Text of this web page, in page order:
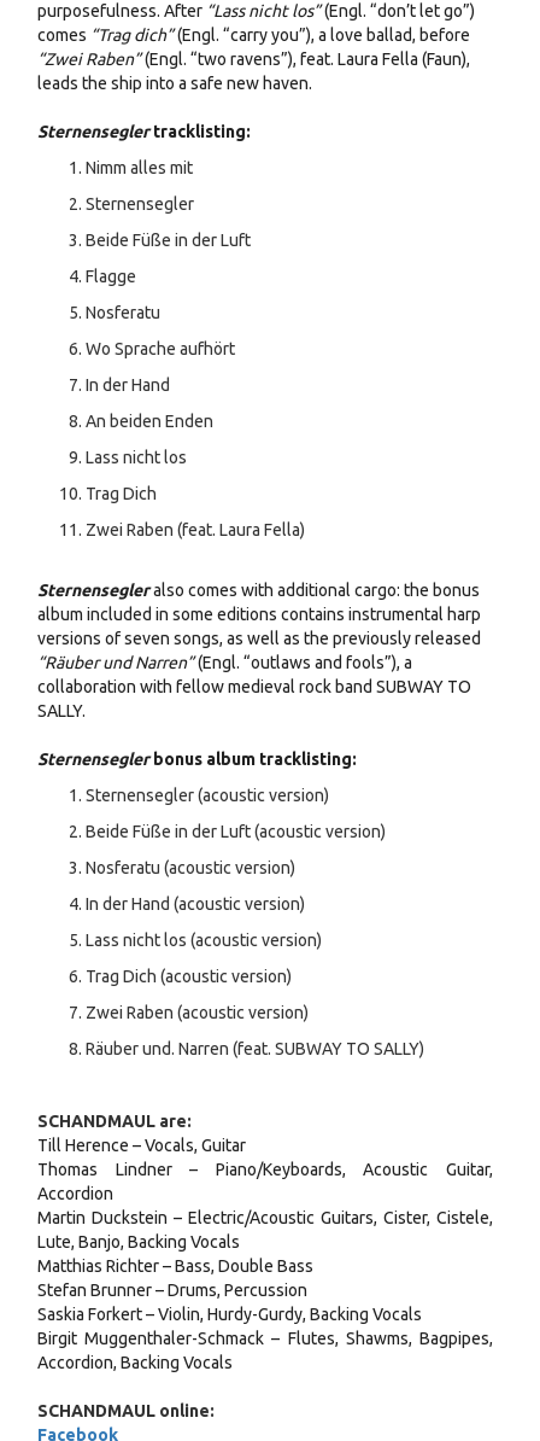
purposefulness. After “Lass nicht los”(Engl. “don’t let go”)
comes “Trag dich”(Engl. “carry you”), a love ballad, before
“Zwei Raben”(Engl. “two ravens”), feat. Laura Fella (Faun),
leads the ship into a safe new haven.
Sternenseglertracklisting:
Nimm alles mit
Sternensegler
Beide Füße in der Luft
Flagge
Nosferatu
Wo Sprache aufhört
In der Hand
An beiden Enden
Lass nicht los
Trag Dich
Zwei Raben (feat. Laura Fella)
Sternensegleralso comes with additional cargo: the bonus
album included in some editions contains instrumental harp
versions of seven songs, as well as the previously released
“Räuber und Narren”(Engl. “outlaws and fools”), a
collaboration with fellow medieval rock band SUBWAY TO
SALLY.
Sternensegler bonus album tracklisting:
Sternensegler (acoustic version)
Beide Füße in der Luft (acoustic version)
Nosferatu (acoustic version)
In der Hand (acoustic version)
Lass nicht los (acoustic version)
Trag Dich (acoustic version)
Zwei Raben (acoustic version)
Räuber und. Narren (feat. SUBWAY TO SALLY)
SCHANDMAUL are:
Till Herence – Vocals, Guitar
Thomas Lindner – Piano/Keyboards, Acoustic Guitar,
Accordion
Martin Duckstein – Electric/Acoustic Guitars, Cister, Cistele,
Lute, Banjo, Backing Vocals
Matthias Richter – Bass, Double Bass
Stefan Brunner – Drums, Percussion
Saskia Forkert – Violin, Hurdy-Gurdy, Backing Vocals
Birgit Muggenthaler-Schmack – Flutes, Shawms, Bagpipes,
Accordion, Backing Vocals
SCHANDMAUL online:
Facebook